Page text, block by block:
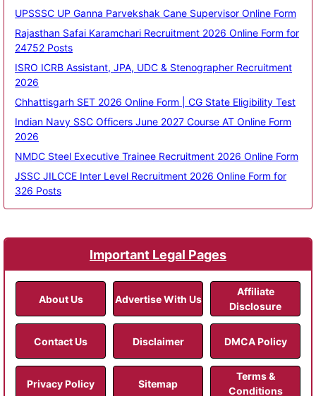
UPSSSC UP Ganna Parvekshak Cane Supervisor Online Form
Rajasthan Safai Karamchari Recruitment 2026 Online Form for
24752 Posts
ISRO ICRB Assistant, JPA, UDC & Stenographer Recruitment
2026
Chhattisgarh SET 2026 Online Form | CG State Eligibility Test
Indian Navy SSC Officers June 2027 Course AT Online Form
2026
NMDC Steel Executive Trainee Recruitment 2026 Online Form
JSSC JILCCE Inter Level Recruitment 2026 Online Form for
326 Posts
Important Legal Pages
About Us Advertise With Us
Affiliate
Disclosure
Contact Us Disclaimer DMCA Policy
Privacy Policy Sitemap
Terms &
Conditions